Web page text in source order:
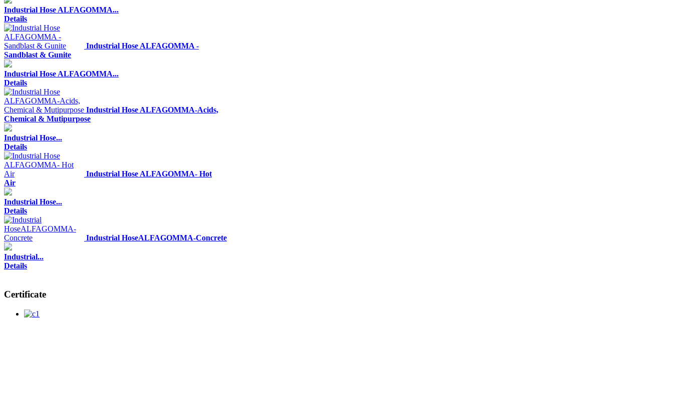
Industrial Hose ALFAGOMMA...
Details
Industrial Hose ALFAGOMMA -
Sandblast & Gunite
Industrial Hose ALFAGOMMA...
Details
Industrial Hose ALFAGOMMA-Acids,
Chemical & Mutipurpose
Industrial Hose...
Details
Industrial Hose ALFAGOMMA- Hot
Air
Industrial Hose...
Details
Industrial HoseALFAGOMMA-Concrete
Industrial...
Details
Certificate